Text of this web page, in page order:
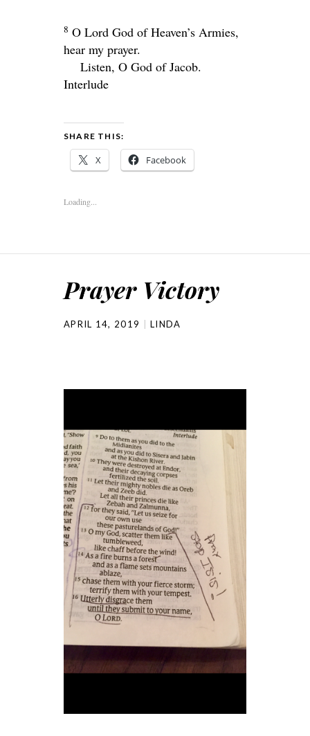
8 O Lord God of Heaven’s Armies,
hear my prayer.
Listen, O God of Jacob.
Interlude
SHARE THIS:
X Facebook
Loading...
Prayer Victory
APRIL 14, 2019 LINDA